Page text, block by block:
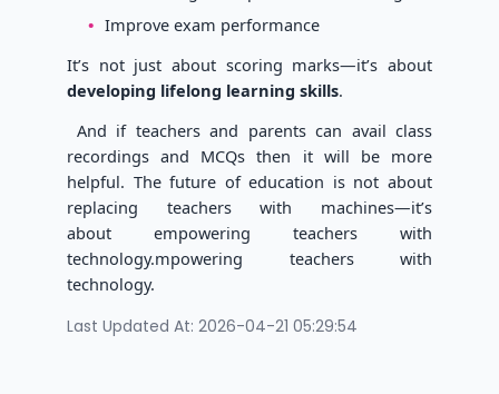
Improve exam performance
It’s not just about scoring marks—it’s about
developing lifelong learning skills.
And if teachers and parents can avail class
recordings and MCQs then it will be more
helpful. The future of education is not about
replacing teachers with machines—it’s
about empowering teachers with
technology.mpowering teachers with
technology.
Last Updated At: 2026-04-21 05:29:54